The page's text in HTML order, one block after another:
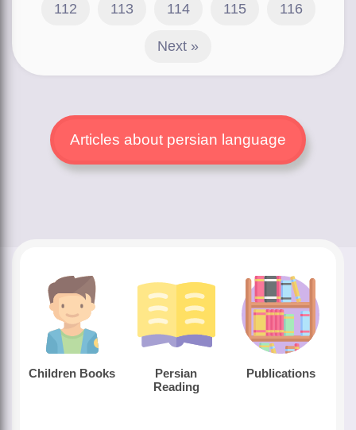
112 113 114 115 116
Next »
Articles about persian language
Children Books
Persian
Reading
Publications